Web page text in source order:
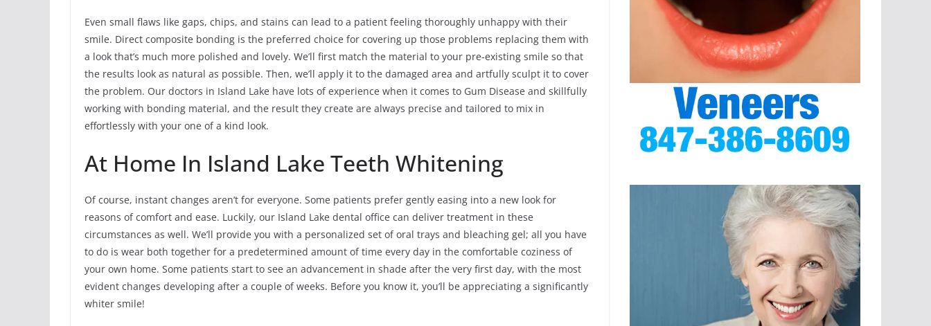
Even small flaws like gaps, chips, and stains can lead to a patient feeling thoroughly unhappy with their
smile. Direct composite bonding is the preferred choice for covering up those problems replacing them with
a look that’s much more polished and lovely. We’ll first match the material to your pre-existing smile so that
the results look as natural as possible. Then, we’ll apply it to the damaged area and artfully sculpt it to cover
the problem. Our doctors in Island Lake have lots of experience when it comes to Gum Disease and skillfully
working with bonding material, and the result they create are always precise and tailored to mix in
effortlessly with your one of a kind look.
At Home In Island Lake Teeth Whitening
Of course, instant changes aren’t for everyone. Some patients prefer gently easing into a new look for
reasons of comfort and ease. Luckily, our Island Lake dental office can deliver treatment in these
circumstances as well. We’ll provide you with a personalized set of oral trays and bleaching gel; all you have
to do is wear both together for a predetermined amount of time every day in the comfortable coziness of
your own home. Some patients start to see an advancement in shade after the very first day, with the most
evident changes developing after a couple of weeks. Before you know it, you’ll be appreciating a significantly
whiter smile!